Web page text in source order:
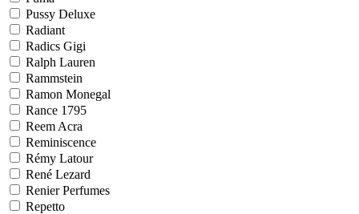
Pussy Deluxe
Radiant
Radics Gigi
Ralph Lauren
Rammstein
Ramon Monegal
Rance 1795
Reem Acra
Reminiscence
Rémy Latour
René Lezard
Renier Perfumes
Repetto